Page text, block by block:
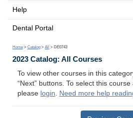
Help
Dental Portal
Home > Catalog > All > DE0743
2023 Catalog: All Courses
To view other courses in this
“Next” buttons. To select this
please login. Need more help